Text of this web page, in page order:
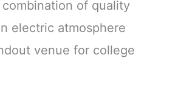
of quality
electric atmosphere
venue for college